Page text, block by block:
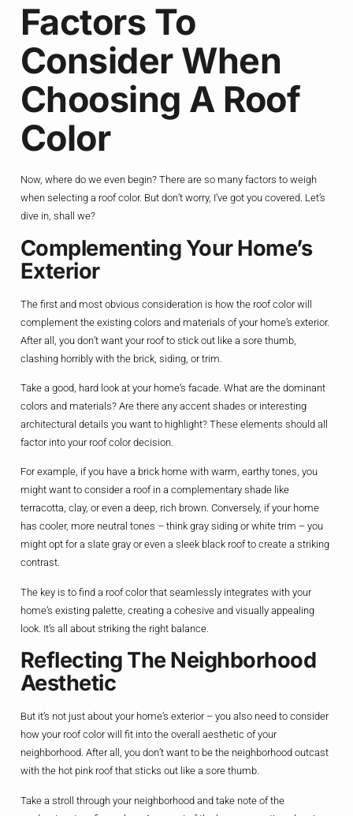
Factors To
Consider When
Choosing A Roof
Color
Now, where do we even begin? There are so many factors to weigh
when selecting a roof color. But don’t worry, I’ve got you covered. Let’s
dive in, shall we?
Complementing Your Home’s
Exterior
The first and most obvious consideration is how the roof color will
complement the existing colors and materials of your home’s exterior.
After all, you don’t want your roof to stick out like a sore thumb,
clashing horribly with the brick, siding, or trim.
Take a good, hard look at your home’s facade. What are the dominant
colors and materials? Are there any accent shades or interesting
architectural details you want to highlight? These elements should all
factor into your roof color decision.
For example, if you have a brick home with warm, earthy tones, you
might want to consider a roof in a complementary shade like
terracotta, clay, or even a deep, rich brown. Conversely, if your home
has cooler, more neutral tones – think gray siding or white trim – you
might opt for a slate gray or even a sleek black roof to create a striking
contrast.
The key is to find a roof color that seamlessly integrates with your
home’s existing palette, creating a cohesive and visually appealing
look. It’s all about striking the right balance.
Reflecting The Neighborhood
Aesthetic
But it’s not just about your home’s exterior – you also need to consider
how your roof color will fit into the overall aesthetic of your
neighborhood. After all, you don’t want to be the neighborhood outcast
with the hot pink roof that sticks out like a sore thumb.
Take a stroll through your neighborhood and take note of the